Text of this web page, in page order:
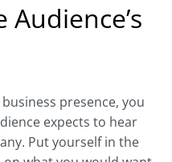
presence, you
expects to hear
Put yourself in the